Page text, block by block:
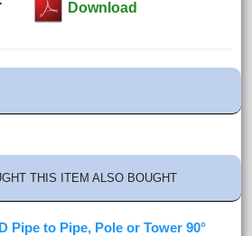
Download
THIS ITEM ALSO BOUGHT
Pipe to Pipe, Pole or Tower 90°